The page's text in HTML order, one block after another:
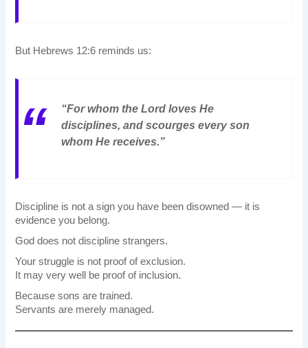
But Hebrews 12:6 reminds us:
“For whom the Lord loves He
disciplines, and scourges every son
whom He receives.”
Discipline is not a sign you have been disowned — it is
evidence you belong.
God does not discipline strangers.
Your struggle is not proof of exclusion.
It may very well be proof of inclusion.
Because sons are trained.
Servants are merely managed.